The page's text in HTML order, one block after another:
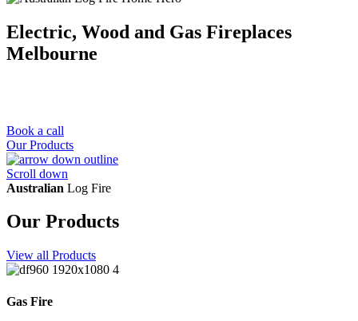
Electric, Wood and Gas Fireplaces
Melbourne
Book a call
Our Products
Scroll down
Australian Log Fire
Our Products
View all Products
Gas Fire